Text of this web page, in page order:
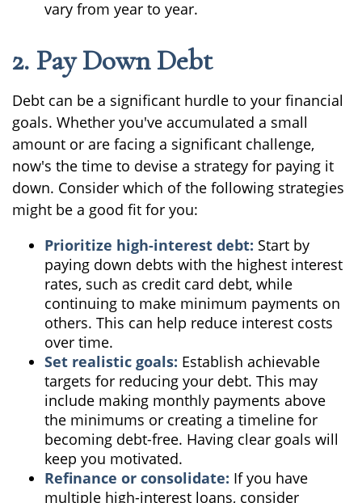
vary from year to year.
2. Pay Down Debt
Debt can be a significant hurdle to your financial
goals. Whether you've accumulated a small
amount or are facing a significant challenge,
now's the time to devise a strategy for paying it
down. Consider which of the following strategies
might be a good fit for you:
Prioritize high-interest debt: Start by
paying down debts with the highest interest
rates, such as credit card debt, while
continuing to make minimum payments on
others. This can help reduce interest costs
over time.
Set realistic goals: Establish achievable
targets for reducing your debt. This may
include making monthly payments above
the minimums or creating a timeline for
becoming debt-free. Having clear goals will
keep you motivated.
Refinance or consolidate: If you have
multiple high-interest loans, consider